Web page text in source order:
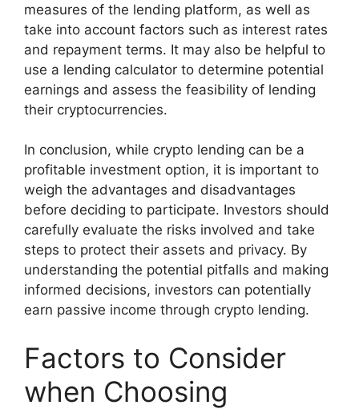
measures of the lending platform, as well as
take into account factors such as interest rates
and repayment terms. It may also be helpful to
use a lending calculator to determine potential
earnings and assess the feasibility of lending
their cryptocurrencies.
In conclusion, while crypto lending can be a
profitable investment option, it is important to
weigh the advantages and disadvantages
before deciding to participate. Investors should
carefully evaluate the risks involved and take
steps to protect their assets and privacy. By
understanding the potential pitfalls and making
informed decisions, investors can potentially
earn passive income through crypto lending.
Factors to Consider
when Choosing